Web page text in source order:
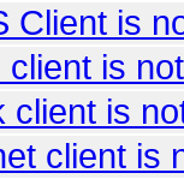
Client is
is
client is
client is